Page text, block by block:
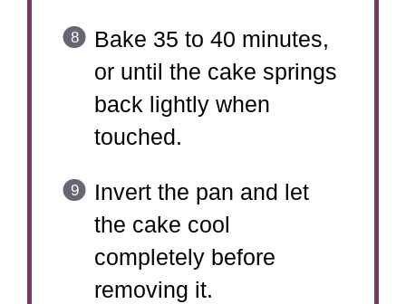
Bake 35 to 40 minutes,
or until the cake springs
back lightly when
touched.
Invert the pan and let
the cake cool
completely before
removing it.